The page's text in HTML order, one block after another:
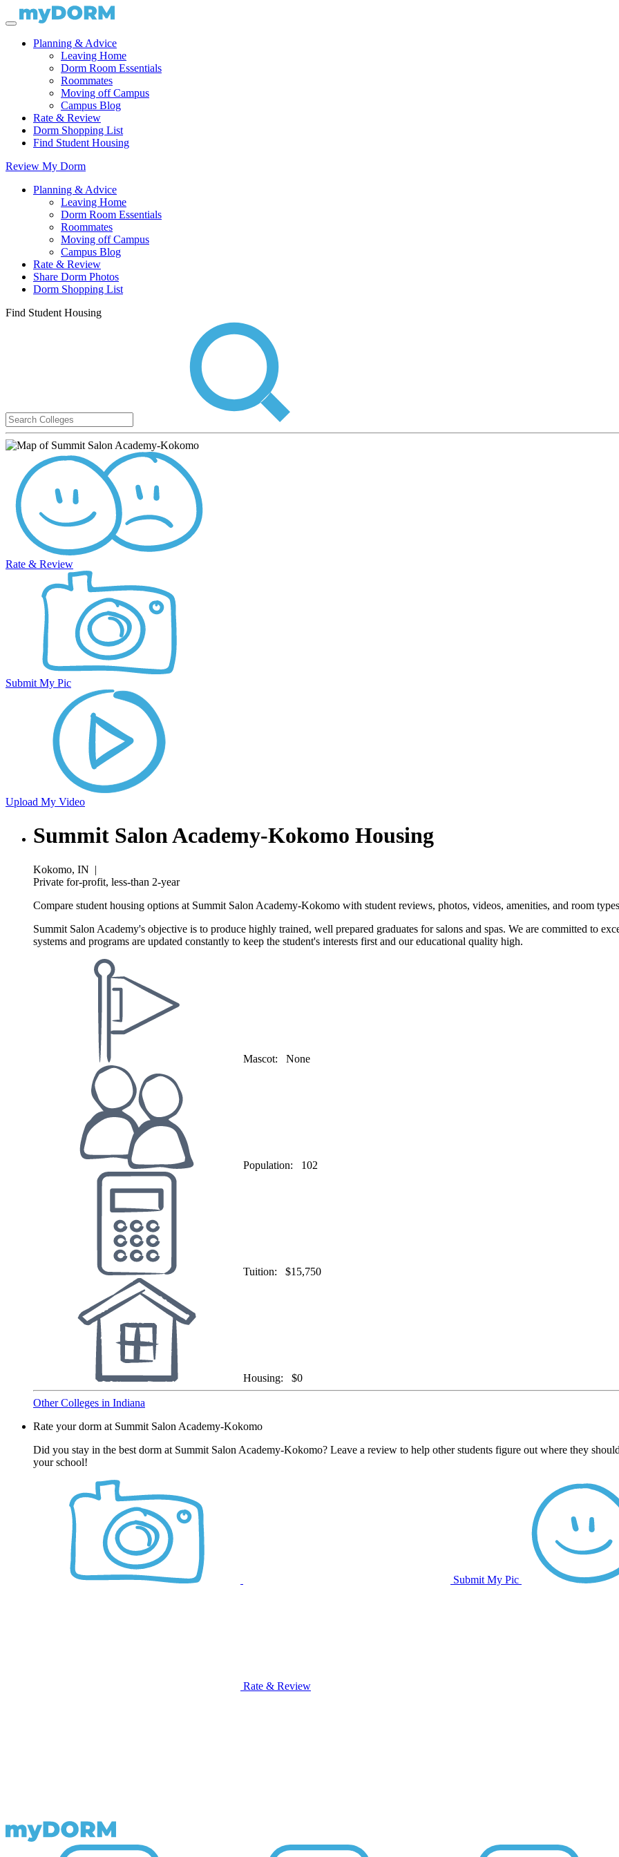
Planning & Advice
Leaving Home
Dorm Room Essentials
Roommates
Moving off Campus
Campus Blog
Rate & Review
Dorm Shopping List
Find Student Housing
Review My Dorm
Planning & Advice
Leaving Home
Dorm Room Essentials
Roommates
Moving off Campus
Campus Blog
Rate & Review
Share Dorm Photos
Dorm Shopping List
Find Student Housing
Rate & Review
Submit My Pic
Upload My Video
Summit Salon Academy-Kokomo Housing
Kokomo, IN |
Private for-profit, less-than 2-year
Compare student housing options at Summit Salon Academy-Kokomo with student reviews, photos, videos, amenities, and room
Summit Salon Academy's objective is to produce highly trained, well prepared graduates for salons and spas. We are committed to
systems and programs are updated constantly to keep the student's interests first and our educational quality high.
Mascot: None
Population: 102
Tuition: $15,750
Housing: $0
Other Colleges in Indiana
Rate your dorm at Summit Salon Academy-Kokomo
Did you stay in the best dorm at Summit Salon Academy-Kokomo? Leave a review to help other students figure out where they
your school!
Submit My Pic
Rate & Review